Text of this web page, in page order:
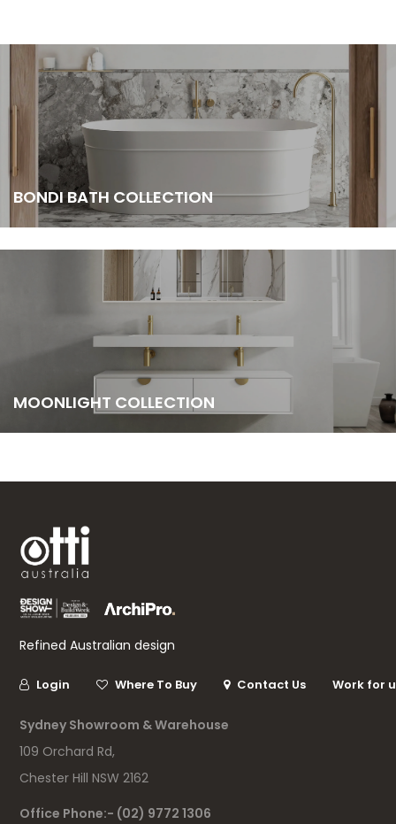
BONDI BATH COLLECTION
MOONLIGHT COLLECTION
Refined Australian design
Login Where To Buy Contact Us Work for
Sydney Showroom & Warehouse
109 Orchard Rd,
Chester Hill NSW 2162
Office Phone:- (02) 9772 1306